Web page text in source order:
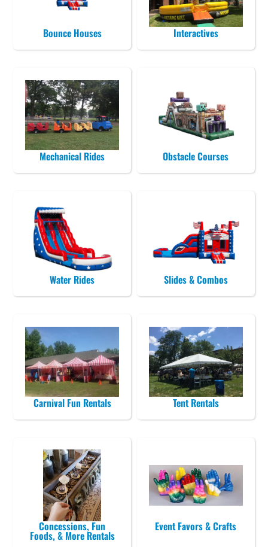
Bounce Houses Interactives
Mechanical Rides Obstacle Courses
Water Rides Slides & Combos
Carnival Fun Rentals Tent Rentals
Concessions, Fun
Foods, & More Rentals
Event Favors & Crafts